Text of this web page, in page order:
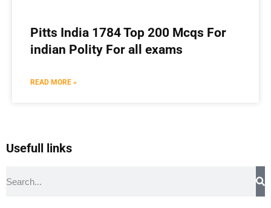
Pitts India 1784 Top 200 Mcqs For
indian Polity For all exams
READ MORE »
Usefull links